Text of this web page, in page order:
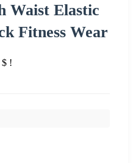
Waist Elastic
Fitness Wear
$ !